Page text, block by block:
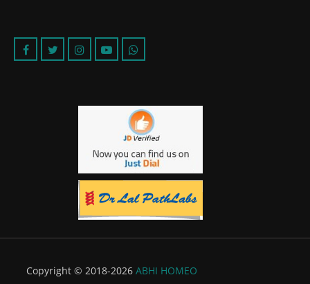
Copyright © 2018-2026 ABHI HOMEO